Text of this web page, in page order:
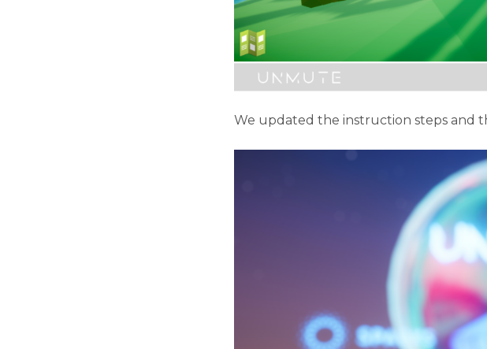
We updated the instruction steps and